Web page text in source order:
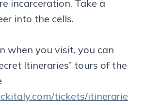
incarceration. Take a
into the cells.
when you visit, you can
Itineraries” tours of the
tickets/itinerarie